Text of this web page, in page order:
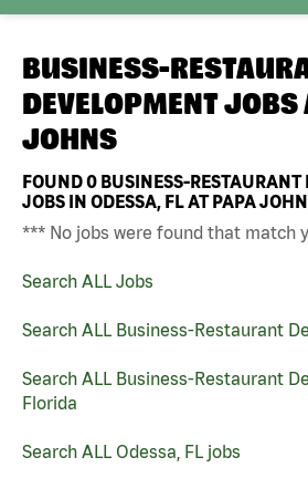
BUSINESS-
DEVELOPMENT JOBS
JOHNS
FOUND0 BUSINESS-RESTAURANT
JOBS IN ODESSA, FL AT PAPA
*** No jobs were found that match
Search ALL Jobs
Search ALL Business-Restaurant
Search ALL Business-Restaurant
Florida
Search ALL Odessa, FL jobs